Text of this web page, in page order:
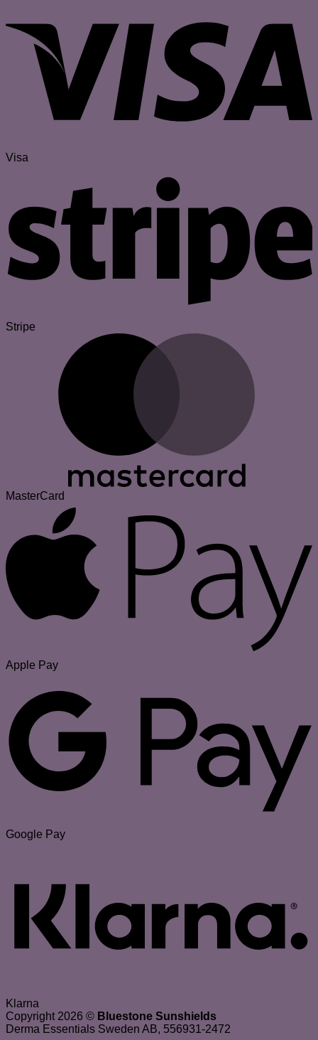
Visa
Stripe
MasterCard
Apple Pay
Google Pay
Klarna
Copyright 2026 © Bluestone Sunshields
Derma Essentials Sweden AB, 556931-2472